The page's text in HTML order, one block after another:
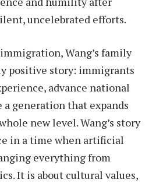
uncelebrated efforts.
Wang’s family
positive story: immigrants
advance national
a generation that expands
new level. Wang’s story
in a time when artificial
everything from
It is about cultural values,